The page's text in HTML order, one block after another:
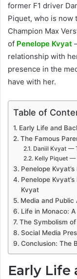
former F1 driver
Piquet, who is now
Champion Max
of Penelope Kvyat
relationship with
presence in the
have with her.
Table of
Early Life and
The Famous
Daniil Kvyat —
Kelly Piquet —
Penelope
Penelope
Kvyat
Media and
Life in Monaco: A
The Symbolism
Social Media
Conclusion: The
Early Life